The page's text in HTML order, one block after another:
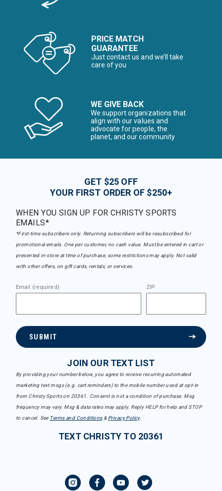
PRICE MATCH
GUARANTEE
Just contact us and we’ll take
care of you
WE GIVE BACK
We support organizations that
align with our values and
advocate for people, the
planet, and our community
GET $25 OFF
YOUR FIRST ORDER OF $250+
WHEN YOU SIGN UP FOR CHRISTY SPORTS
EMAILS*
*First-time subscribers only. Returning subscribers will be resubscribed for
promotional emails. One per customer, no cash value. Must be entered in cart or
presented in-store at time of purchase, some restrictions may apply. Not valid
with other offers, on gift cards, rentals, or services.
Email (required) ZIP
SUBMIT
JOIN OUR TEXT LIST
By providing your number below, you agree to receive recurring automated
marketing text msgs (e.g. cart reminders) to the mobile number used at opt-in
from Christy Sports on 20361. Consent is not a condition of purchase. Msg
frequency may vary. Msg & data rates may apply. Reply HELP for help and STOP
to cancel. See Terms and Conditions& Privacy Policy.
TEXT CHRISTY TO 20361